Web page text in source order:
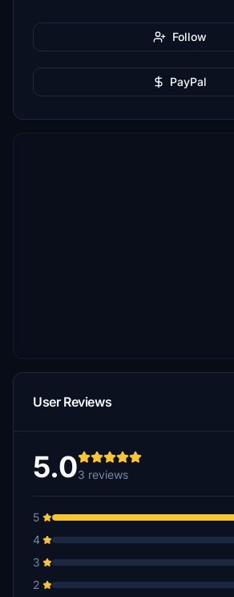
Follow
PayPal
User Reviews
5.03 reviews
5
4
3
2